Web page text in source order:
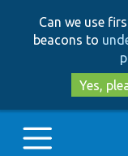
Can we use
beacons to
Yes,